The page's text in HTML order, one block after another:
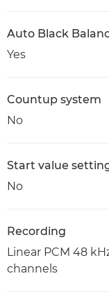
Auto Black
Yes
Countup system
No
Start value
No
Recording
Linear PCM 48
channels